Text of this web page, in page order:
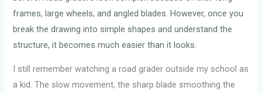
frames, large wheels, and angled blades. However, once you
break the drawing into simple shapes and understand the
structure, it becomes much easier than it looks.
I still remember watching a road grader outside my school as
a kid. The slow movement, the sharp blade smoothing the